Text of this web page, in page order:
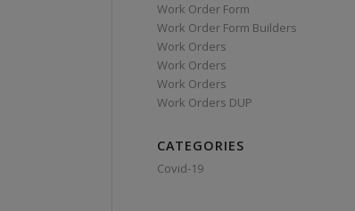
Work Order Form
Work Order Form Builders
Work Orders
Work Orders
Work Orders
Work Orders DUP
CATEGORIES
Covid-19